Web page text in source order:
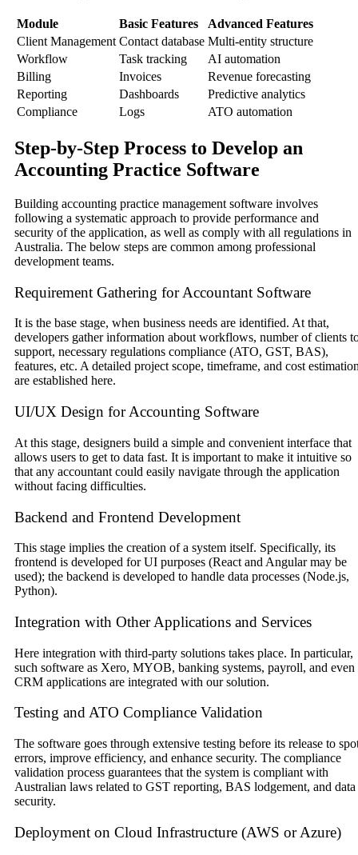
Module Basic Features
Advanced Features
Client Management Contact database Multi-entity structure
Workflow
Task tracking
AI automation
Billing
Invoices
Revenue forecasting
Reporting
Dashboards
Predictive analytics
Compliance
Logs ATO automation
Step-by-Step Process to Develop an
Accounting Practice Software
Building accounting practice management software involves
following a systematic approach to provide performance and
security of the application, as well as comply with all regulations in
Australia. The below steps are common among professional
development teams.
Requirement Gathering for Accountant Software
It is the base stage, when business needs are identified. At that,
developers gather information about workflows, number of clients
support, necessary regulations compliance (ATO, GST, BAS),
features, etc. A detailed project scope, timeframe, and cost
are established here.
UI/UX Design for Accounting Software
At this stage, designers build a simple and convenient interface that
allows users to get to data fast. It is important to make it intuitive so
that any accountant could easily navigate through the application
without facing difficulties.
Backend and Frontend Development
This stage implies the creation of a system itself. Specifically, its
frontend is developed for UI purposes (React and Angular may be
used); the backend is developed to handle data processes (Node.js,
Python).
Integration with Other Applications and Services
Here integration with third-party solutions takes place. In particular,
such software as Xero, MYOB, banking systems, payroll, and even
CRM applications are integrated with our solution.
Testing and ATO Compliance Validation
The software goes through extensive testing before its release to
errors, improve efficiency, and enhance security. The compliance
validation process guarantees that the system is compliant with
Australian laws related to GST reporting, BAS lodgement, and data
security.
Deployment on Cloud Infrastructure (AWS or Azure)